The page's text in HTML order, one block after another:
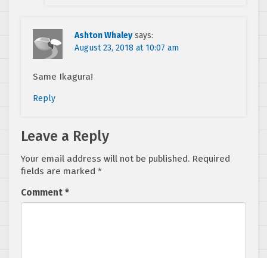
Ashton Whaley says:
August 23, 2018 at 10:07 am
Same Ikagura!
Reply
Leave a Reply
Your email address will not be published. Required
fields are marked *
Comment *